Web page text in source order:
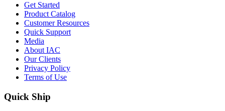
Get Started
Product Catalog
Customer Resources
Quick Support
Media
About IAC
Our Clients
Privacy Policy
Terms of Use
Quick Ship